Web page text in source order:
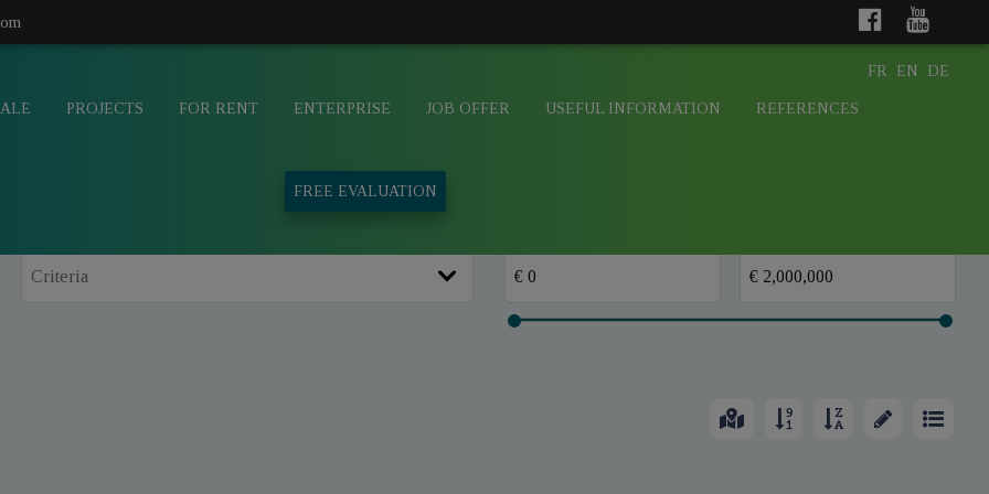
PROJECTS FOR RENT ENTERPRISE JOB OFFER USEFUL INFORMATION REFERENCES
FREE EVALUATION
FR EN DE